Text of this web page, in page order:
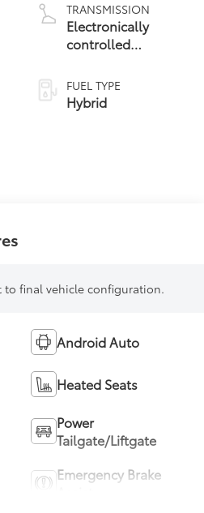
TRANSMISSION
Electronically
controlled
Variable
Transmission
(ECVT)
FUEL TYPE
Hybrid
to final vehicle configuration.
Android Auto
Heated Seats
Power
Tailgate/Liftgate
Emergency Brake